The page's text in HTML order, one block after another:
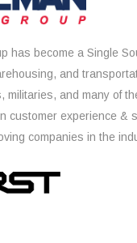
has become a Single
and
militaries, and many of
customer experience &
companies in the